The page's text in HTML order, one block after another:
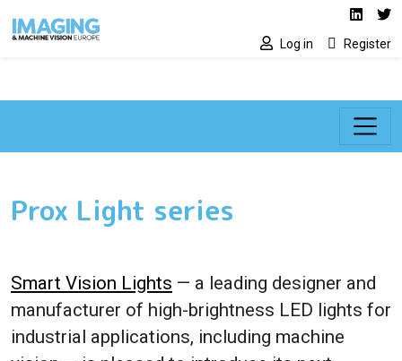
Social media
Log in Register
Prox Light series
Smart Vision Lights — a leading designer and
manufacturer of high-brightness LED lights for
industrial applications, including machine